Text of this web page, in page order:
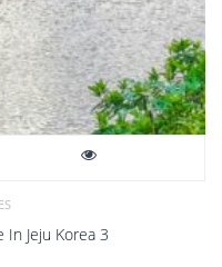
In Jeju Korea 3